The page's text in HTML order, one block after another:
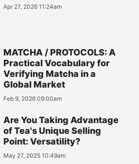
Apr 27, 2026 11:24am
MATCHA / PROTOCOLS: A
Practical Vocabulary for
Verifying Matcha in a
Global Market
Feb 9, 2026 09:00am
Are You Taking Advantage
of Tea's Unique Selling
Point: Versatility?
May 27, 2025 10:49am